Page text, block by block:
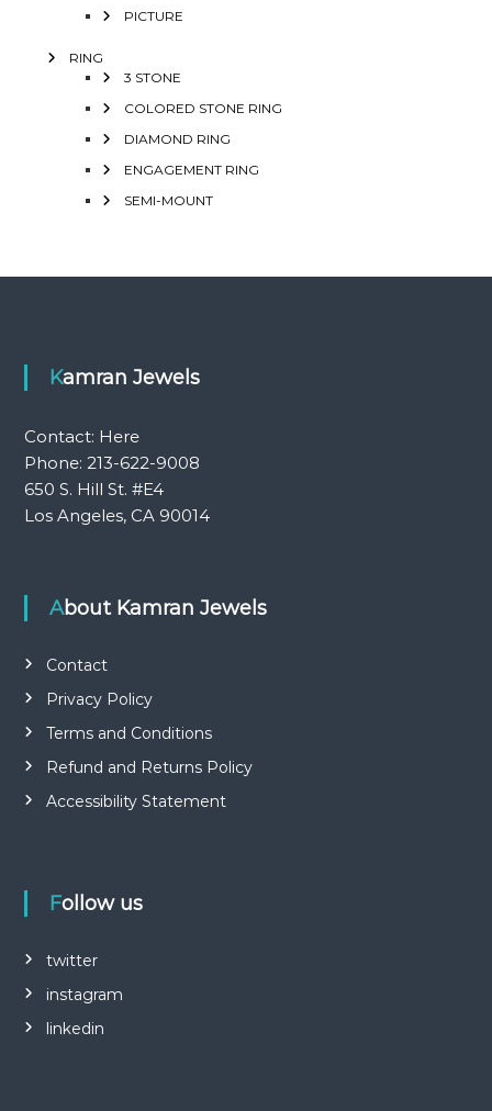
PICTURE
RING
3 STONE
COLORED STONE RING
DIAMOND RING
ENGAGEMENT RING
SEMI-MOUNT
Kamran Jewels
Contact: Here
Phone: 213-622-9008
650 S. Hill St. #E4
Los Angeles, CA 90014
About Kamran Jewels
Contact
Privacy Policy
Terms and Conditions
Refund and Returns Policy
Accessibility Statement
Follow us
twitter
instagram
linkedin